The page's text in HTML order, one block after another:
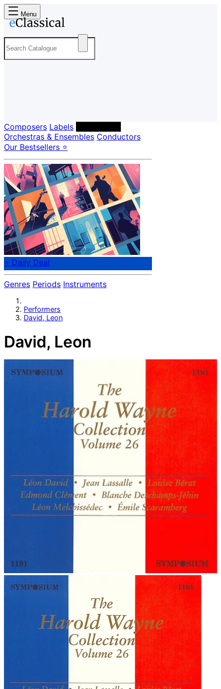
Menu
Composers Labels
Orchestras & Ensembles Conductors
Our Bestsellers ⭐
⭐ Daily Deal
Genres Periods Instruments
Performers
David, Leon
David, Leon